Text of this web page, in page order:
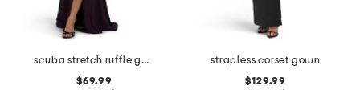
scuba stretch ruffle gown
$69.99
strapless corset gown
$129.99